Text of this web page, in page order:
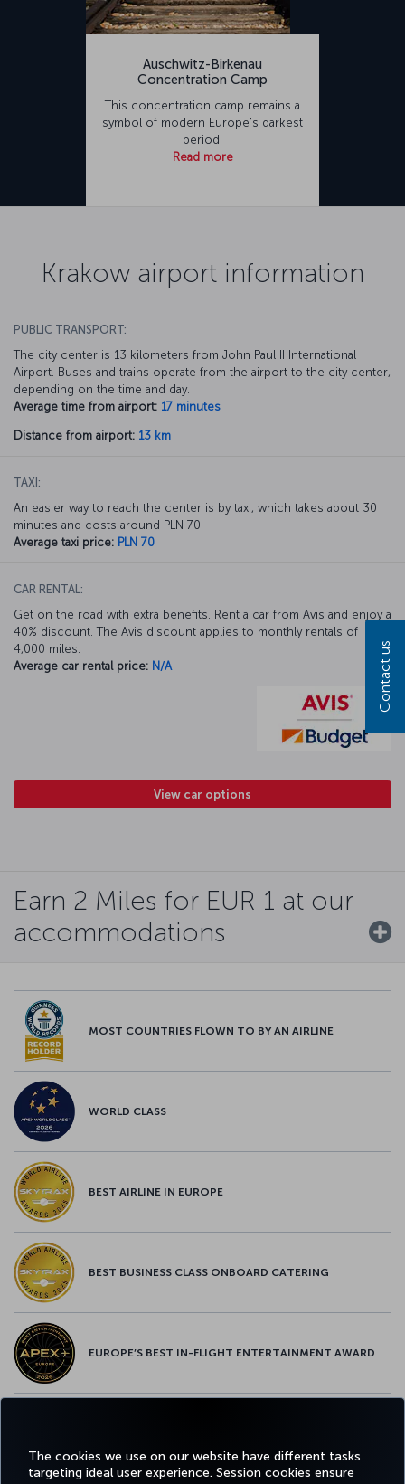
The cookies we use on our website have different tasks
targeting ideal user experience. Session cookies ensure
Auschwitz-Birkenau
Concentration Camp
This concentration camp remains a
symbol of modern Europe's darkest
period.
Read more
Krakow airport information
PUBLIC TRANSPORT:
The city center is 13 kilometers from John Paul II International
Airport. Buses and trains operate from the airport to the city center,
depending on the time and day.
Average time from airport: 17 minutes
Distance from airport: 13 km
TAXI:
An easier way to reach the center is by taxi, which takes about 30
minutes and costs around PLN 70.
Average taxi price: PLN 70
CAR RENTAL:
Get on the road with extra benefits. Rent a car from Avis and enjoy a
40% discount. The Avis discount applies to monthly rentals of
4,000 miles.
Average car rental price: N/A
View car options
Earn 2 Miles for EUR 1 at our
accommodations
MOST COUNTRIES FLOWN TO BY AN AIRLINE
WORLD CLASS
BEST AIRLINE IN EUROPE
BEST BUSINESS CLASS ONBOARD CATERING
EUROPE’S BEST IN-FLIGHT ENTERTAINMENT AWARD
Contact us